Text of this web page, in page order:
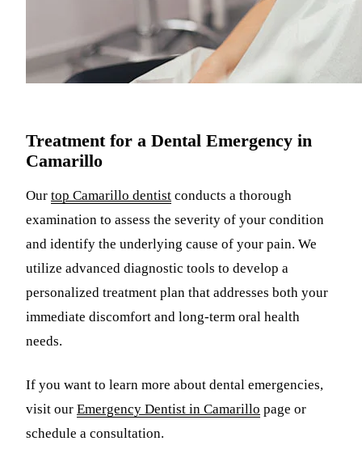
Treatment for a Dental Emergency in
Camarillo
Our top Camarillo dentist conducts a thorough
examination to assess the severity of your condition
and identify the underlying cause of your pain. We
utilize advanced diagnostic tools to develop a
personalized treatment plan that addresses both your
immediate discomfort and long-term oral health
needs.
If you want to learn more about dental emergencies,
visit our Emergency Dentist in Camarillo page or
schedule a consultation.